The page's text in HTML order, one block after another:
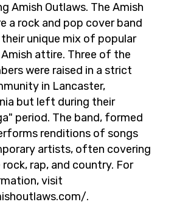
Amish Outlaws. The Amish
a rock and pop cover band
unique mix of popular
attire. Three of the
were raised in a strict
in Lancaster,
but left during their
period. The band, formed
renditions of songs
artists, often covering
rock, rap, and country. For
visit
.